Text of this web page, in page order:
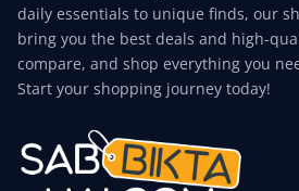
daily essentials to unique finds, our
bring you the best deals and high-
compare, and shop everything you
Start your shopping journey today!